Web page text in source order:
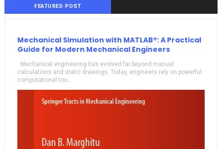
FEATURED POST
Mechanical Simulation with MATLAB®: A Practical
Guide for Modern Mechanical Engineers
Mechanical engineering has evolved far beyond manual
calculations and static drawings. Today, engineers rely on powerful
computational too...